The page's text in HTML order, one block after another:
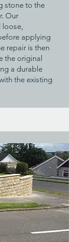
stone to the
Our
loose,
applying
repair is then
the original
a durable
the existing